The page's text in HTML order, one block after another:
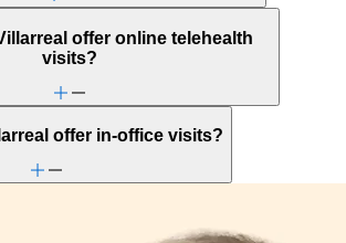
offer online telehealth
visits?
offer in-office visits?